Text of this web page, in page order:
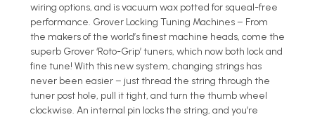
wiring options, and is vacuum wax potted for squeal-free
performance. Grover Locking Tuning Machines – From
the makers of the world’s finest machine heads, come the
superb Grover ‘Roto-Grip’ tuners, which now both lock and
fine tune! With this new system, changing strings has
never been easier – just thread the string through the
tuner post hole, pull it tight, and turn the thumb wheel
clockwise. An internal pin locks the string, and you’re